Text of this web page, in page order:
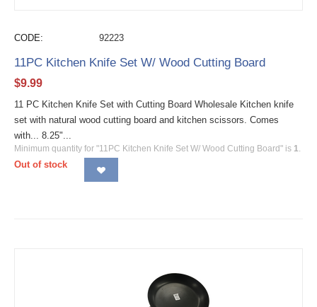
CODE: 92223
11PC Kitchen Knife Set W/ Wood Cutting Board
$9.99
11 PC Kitchen Knife Set with Cutting Board Wholesale Kitchen knife
set with natural wood cutting board and kitchen scissors. Comes
with... 8.25"...
Minimum quantity for "11PC Kitchen Knife Set W/ Wood Cutting Board" is 1.
Out of stock